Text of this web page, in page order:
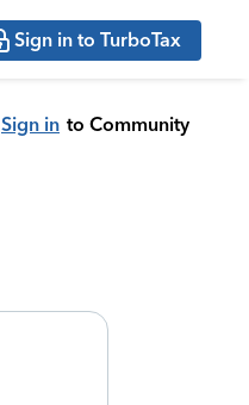
Sign in to TurboTax
Sign in to Community